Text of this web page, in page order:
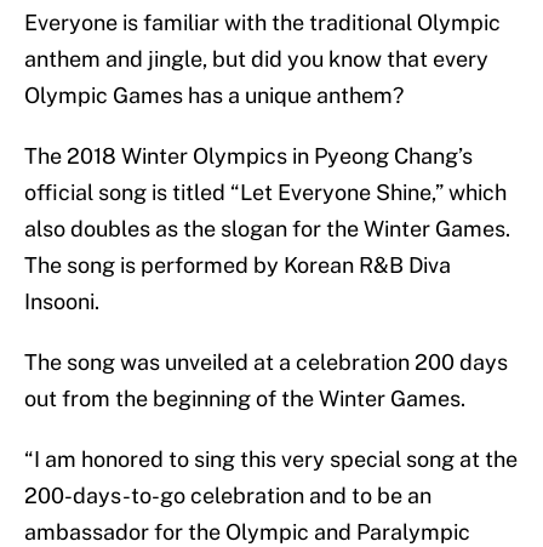
Everyone is familiar with the traditional Olympic
anthem and jingle, but did you know that every
Olympic Games has a unique anthem?
The 2018 Winter Olympics in Pyeong Chang’s
official song is titled “Let Everyone Shine,” which
also doubles as the slogan for the Winter Games.
The song is performed by Korean R&B Diva
Insooni.
The song was unveiled at a celebration 200 days
out from the beginning of the Winter Games.
“I am honored to sing this very special song at the
200-days-to-go celebration and to be an
ambassador for the Olympic and Paralympic